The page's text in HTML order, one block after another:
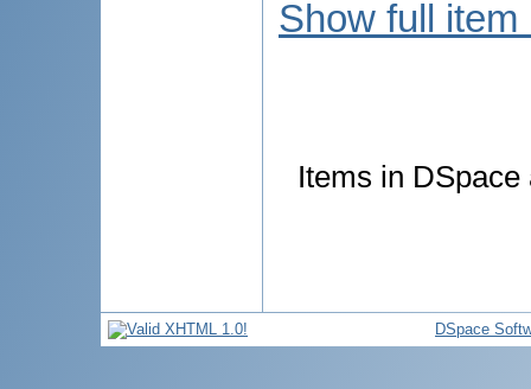
Show full item
Items in
DSpace